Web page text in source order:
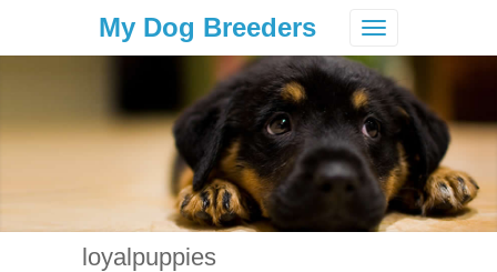
Toggle
navigation
My Dog Breeders
loyalpuppies